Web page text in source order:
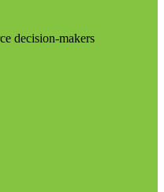
decision-makers